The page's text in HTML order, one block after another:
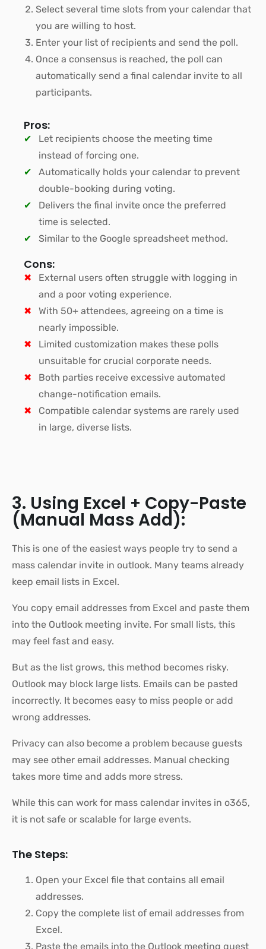
Select several time slots from your calendar that
you are willing to host.
Enter your list of recipients and send the poll.
Once a consensus is reached, the poll can
automatically send a final calendar invite to all
participants.
Pros:
Let recipients choose the meeting time
instead of forcing one.
Automatically holds your calendar to prevent
double-booking during voting.
Delivers the final invite once the preferred
time is selected.
Similar to the Google spreadsheet method.
Cons:
External users often struggle with logging in
and a poor voting experience.
With 50+ attendees, agreeing on a time is
nearly impossible.
Limited customization makes these polls
unsuitable for crucial corporate needs.
Both parties receive excessive automated
change-notification emails.
Compatible calendar systems are rarely used
in large, diverse lists.
3. Using Excel + Copy-Paste
(Manual Mass Add):
This is one of the easiest ways people try to send a
mass calendar invite in outlook. Many teams already
keep email lists in Excel.
You copy email addresses from Excel and paste them
into the Outlook meeting invite. For small lists, this
may feel fast and easy.
But as the list grows, this method becomes risky.
Outlook may block large lists. Emails can be pasted
incorrectly. It becomes easy to miss people or add
wrong addresses.
Privacy can also become a problem because guests
may see other email addresses. Manual checking
takes more time and adds more stress.
While this can work for mass calendar invites in o365,
it is not safe or scalable for large events.
The Steps:
Open your Excel file that contains all email
addresses.
Copy the complete list of email addresses from
Excel.
Paste the emails into the Outlook meeting guest